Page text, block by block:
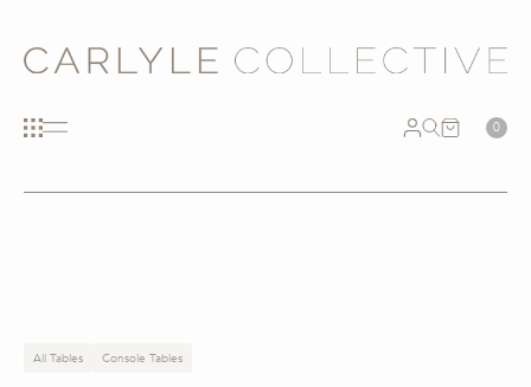
0
All Tables Console Tables